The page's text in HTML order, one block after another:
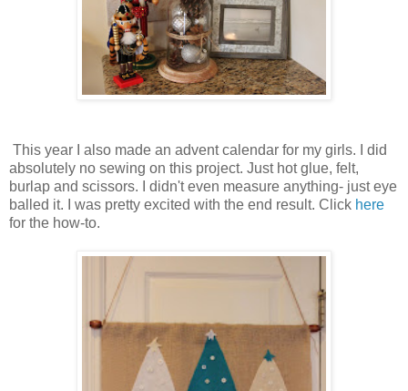
This year I also made an advent calendar for my girls. I did
absolutely no sewing on this project. Just hot glue, felt,
burlap and scissors. I didn't even measure anything- just eye
balled it. I was pretty excited with the end result. Click here
for the how-to.